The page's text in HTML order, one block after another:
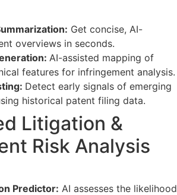
Get concise, AI-
overviews in seconds.
AI-assisted mapping of
features for infringement analysis.
Detect early signals of emerging
historical patent filing data.
Litigation &
Risk Analysis
Predictor: AI assesses the likelihood